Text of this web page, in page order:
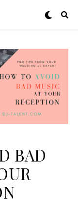
BAD